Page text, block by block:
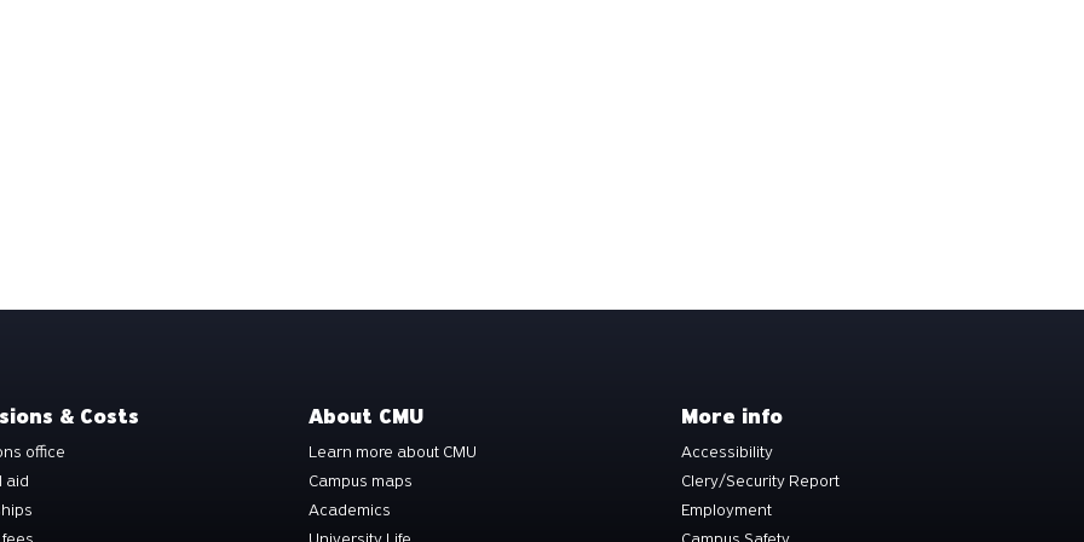
& Costs
office
aid
About CMU
Learn more about CMU
Campus maps
Academics
More info
Accessibility
Clery/Security Report
Employment